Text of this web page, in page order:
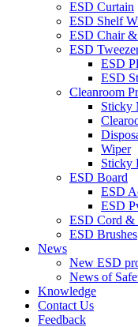
ESD Curtain
ESD Shelf
ESD Chair
ESD
ESD
ESD
Cleanroom
Sticky
Wiper
Sticky
ESD Board
ESD
ESD
ESD Cord &
ESD Brushes
News
New ESD
News of
Knowledge
Contact Us
Feedback